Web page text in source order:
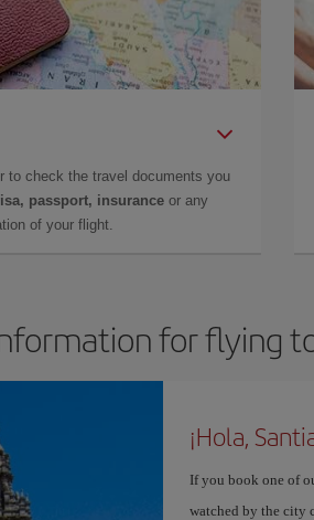
to check the travel documents you
passport, insurance or any
of your flight.
for flying
¡Hola,
If you book one of
watched by the city